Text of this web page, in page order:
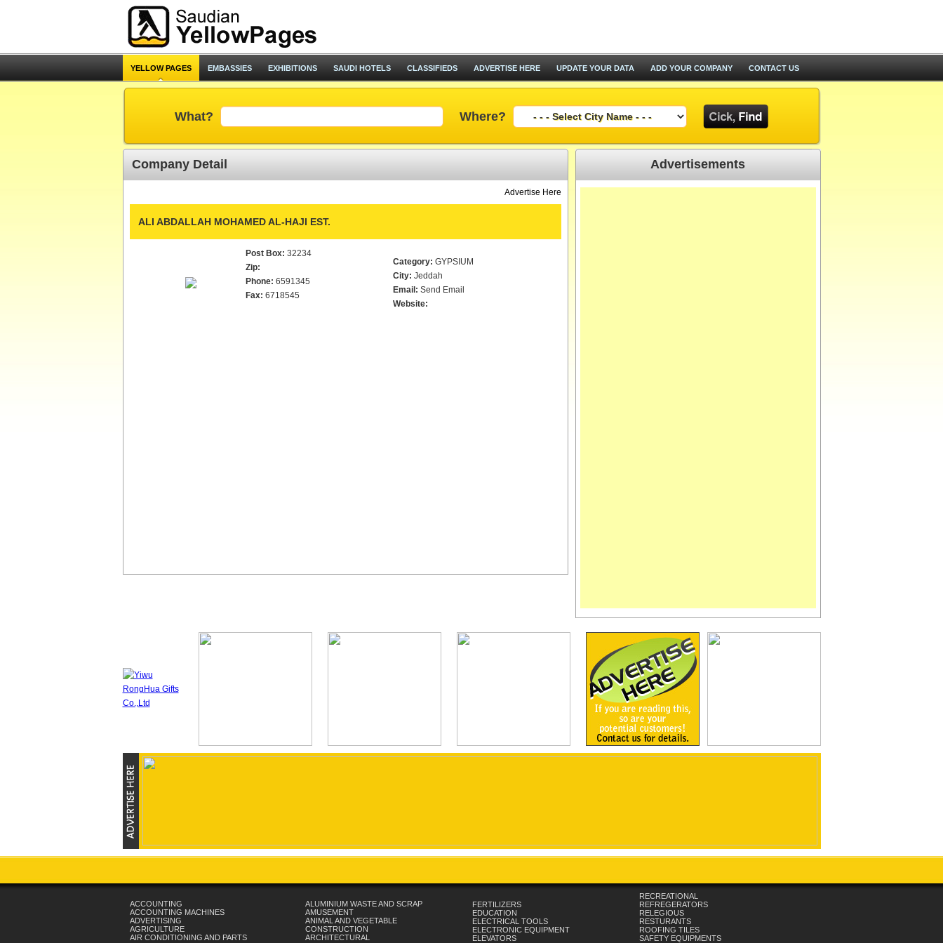
YELLOW PAGES EMBASSIES EXHIBITIONS SAUDI HOTELS CLASSIFIEDS ADVERTISE HERE UPDATE YOUR DATA ADD YOUR COMPANY CONTACT US
What? Where?
Company Detail
Advertise Here
ALI ABDALLAH MOHAMED AL-HAJI EST.
Post Box: 32234
Zip:
Phone: 6591345
Fax: 6718545
Category: GYPSIUM
City: Jeddah
Email: Send Email
Website:
Advertisements
ACCOUNTING
ACCOUNTING MACHINES
ADVERTISING
AGRICULTURE
AIR CONDITIONING AND PARTS
ALUMINIUM WASTE AND SCRAP
AMUSEMENT
ANIMAL AND VEGETABLE
CONSTRUCTION
ARCHITECTURAL
FERTILIZERS
EDUCATION
ELECTRICAL TOOLS
ELECTRONIC EQUIPMENT
ELEVATORS
RECREATIONAL
REFREGERATORS
RELEGIOUS
RESTURANTS
ROOFING TILES
SAFETY EQUIPMENTS